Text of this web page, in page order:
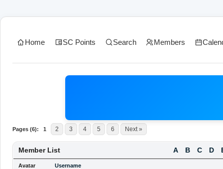
Home SC Points Search Members
Pages (6): 1 2 3 4 5 6 Next »
A B C D
Member List
Avatar Username